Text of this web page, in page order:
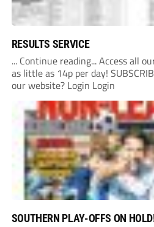
RESULTS SERVICE
... Continue reading... Access all
as little as 14p per day!
our website? Login Login
SOUTHERN PLAY-OFFS ON